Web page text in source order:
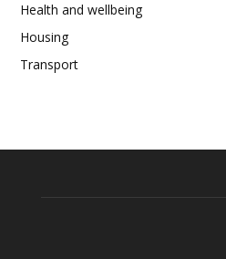
Health and wellbeing
Housing
Transport